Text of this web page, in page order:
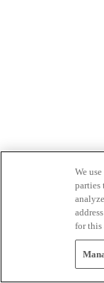
We
parties
for this